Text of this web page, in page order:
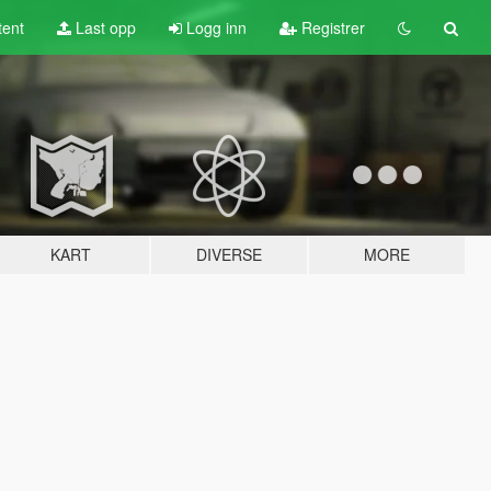
Last opp Logg inn Registrer
KART DIVERSE MORE